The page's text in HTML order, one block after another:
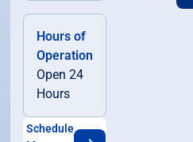
Hours of
Operation
Open 24
Hours
Schedule